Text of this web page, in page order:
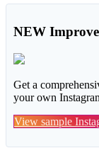
NEW
Get a
your own
View sample